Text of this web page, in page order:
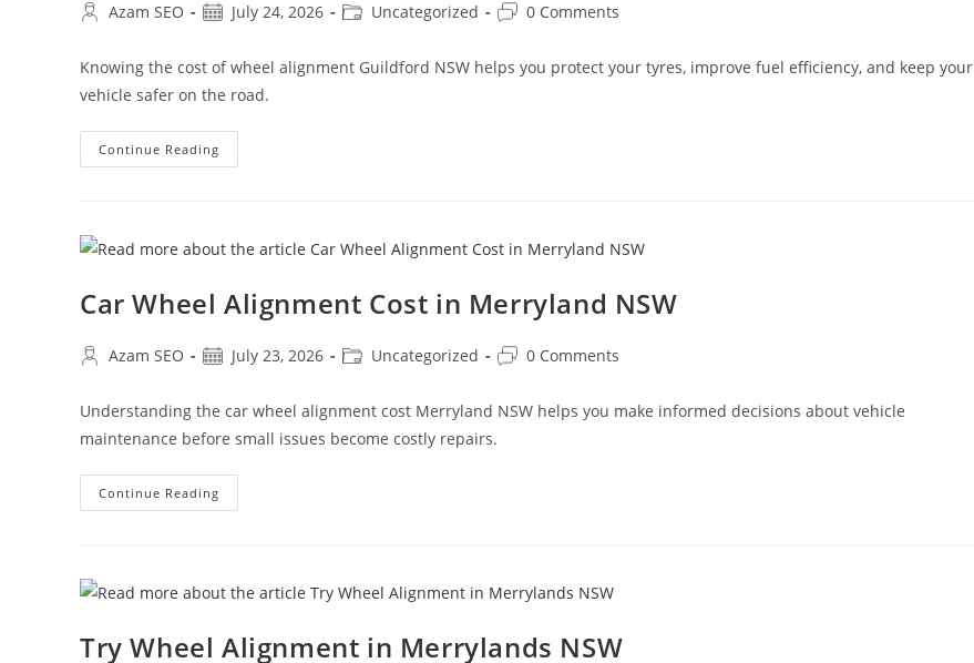
Azam SEO July 24, 2026 Uncategorized 0 Comments
Knowing the cost of wheel alignment Guildford NSW helps you protect your tyres, improve fuel efficiency, and keep your
vehicle safer on the road.
Continue Reading
Car Wheel Alignment Cost in Merryland NSW
Azam SEO July 23, 2026 Uncategorized 0 Comments
Understanding the car wheel alignment cost Merryland NSW helps you make informed decisions about vehicle
maintenance before small issues become costly repairs.
Continue Reading
Try Wheel Alignment in Merrylands NSW